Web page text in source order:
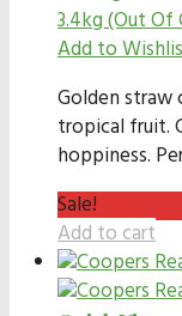
3.4kg (Out Of
Add to
Golden straw
tropical fruit.
hoppiness.
Sale!
Add to cart